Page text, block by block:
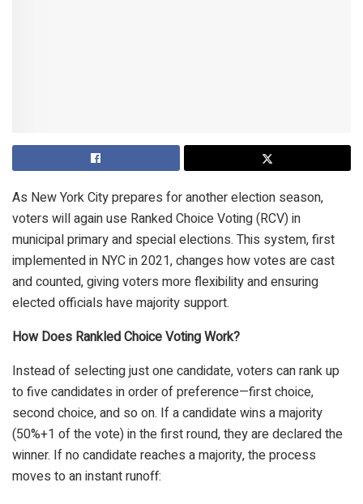
As New York City prepares for another election season,
voters will again use Ranked Choice Voting (RCV) in
municipal primary and special elections. This system, first
implemented in NYC in 2021, changes how votes are cast
and counted, giving voters more flexibility and ensuring
elected officials have majority support.
How Does Rankled Choice Voting Work?
Instead of selecting just one candidate, voters can rank up
to five candidates in order of preference—first choice,
second choice, and so on. If a candidate wins a majority
(50%+1 of the vote) in the first round, they are declared the
winner. If no candidate reaches a majority, the process
moves to an instant runoff: